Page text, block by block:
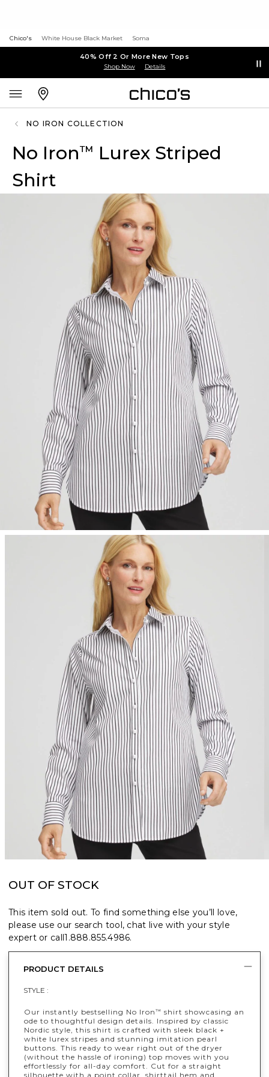
Chico's White House Black Market Soma
40% Off 2 Or More New Tops
Shop Now Details
NO IRON COLLECTION
No Iron™ Lurex Striped
Shirt
OUT OF STOCK
This item sold out. To find something else you’ll love,
please use our search tool, chat live with your style
expert or call1.888.855.4986.
PRODUCT DETAILS
STYLE :
Our instantly bestselling No Iron™ shirt showcasing an
ode to thoughtful design details. Inspired by classic
Nordic style, this shirt is crafted with sleek black +
white lurex stripes and stunning imitation pearl
buttons. This ready to wear right out of the dryer
(without the hassle of ironing) top moves with you
effortlessly for all-day comfort. Cut for a straight
silhouette with a point collar, shirttail hem and